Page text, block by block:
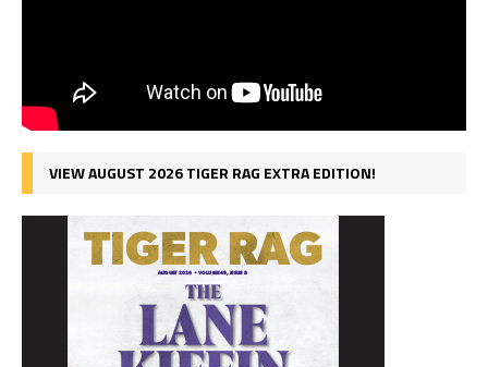
VIEW AUGUST 2026 TIGER RAG EXTRA EDITION!